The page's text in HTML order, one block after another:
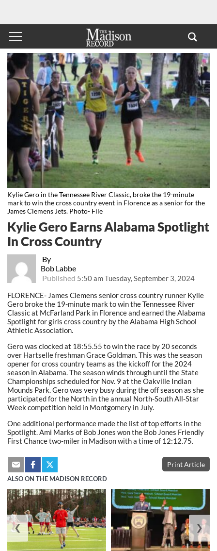
Kylie Gero in the Tennessee River Classic, broke the 19-minute
mark to win the cross country event in Florence as a senior for the
James Clemens Jets. Photo- File
By
Bob Labbe
Published 5:50 am Tuesday, September 3, 2024
Kylie Gero Earns Alabama Spotlight
In Cross Country
FLORENCE- James Clemens senior cross country runner Kylie
Gero broke the 19-minute mark to win the Tennessee River
Classic at McFarland Park in Florence and earned the Alabama
Spotlight for girls cross country by the Alabama High School
Athletic Association.
Gero was clocked at 18:55.55 to win the race by 20 seconds
over Hartselle freshman Grace Goldman. This was the season
opener for cross country teams as the kickoff for the 2024
season in Alabama. The season winds through until the State
Championships scheduled for Nov. 9 at the Oakville Indian
Mounds Park. Gero was very busy during the off season as she
participated for the North in the annual North-South All-Star
Week competition held in Montgomery in July.
One additional performance made the list of top efforts in the
Spotlight. Ami Marks of Bob Jones won the Bob Jones Friendly
First Chance two-miler in Madison with a time of 12:12.75.
Print Article
ALSO ON THE MADISON RECORD
❮ ❯